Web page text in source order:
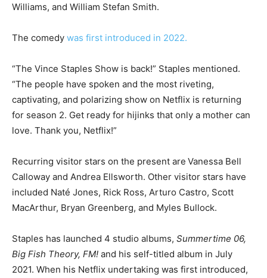
Williams, and William Stefan Smith.
The comedy was first introduced in 2022.
“The Vince Staples Show is back!” Staples mentioned.
“The people have spoken and the most riveting,
captivating, and polarizing show on Netflix is returning
for season 2. Get ready for hijinks that only a mother can
love. Thank you, Netflix!”
Recurring visitor stars on the present are Vanessa Bell
Calloway and Andrea Ellsworth. Other visitor stars have
included Naté Jones, Rick Ross, Arturo Castro, Scott
MacArthur, Bryan Greenberg, and Myles Bullock.
Staples has launched 4 studio albums, Summertime 06,
Big Fish Theory, FM! and his self-titled album in July
2021. When his Netflix undertaking was first introduced,